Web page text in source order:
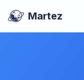
Martez